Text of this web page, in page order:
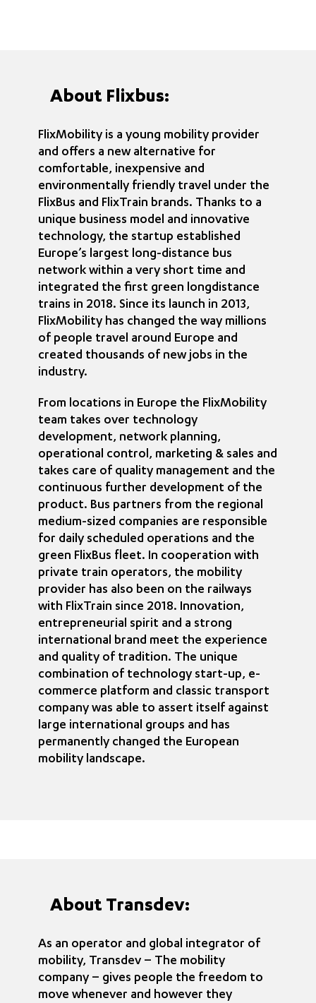
About Flixbus:
FlixMobility is a young mobility provider
and offers a new alternative for
comfortable, inexpensive and
environmentally friendly travel under the
FlixBus and FlixTrain brands. Thanks to a
unique business model and innovative
technology, the startup established
Europe’s largest long-distance bus
network within a very short time and
integrated the first green longdistance
trains in 2018. Since its launch in 2013,
FlixMobility has changed the way millions
of people travel around Europe and
created thousands of new jobs in the
industry.
From locations in Europe the FlixMobility
team takes over technology
development, network planning,
operational control, marketing & sales and
takes care of quality management and the
continuous further development of the
product. Bus partners from the regional
medium-sized companies are responsible
for daily scheduled operations and the
green FlixBus fleet. In cooperation with
private train operators, the mobility
provider has also been on the railways
with FlixTrain since 2018. Innovation,
entrepreneurial spirit and a strong
international brand meet the experience
and quality of tradition. The unique
combination of technology start-up, e-
commerce platform and classic transport
company was able to assert itself against
large international groups and has
permanently changed the European
mobility landscape.
About Transdev:
As an operator and global integrator of
mobility, Transdev – The mobility
company – gives people the freedom to
move whenever and however they